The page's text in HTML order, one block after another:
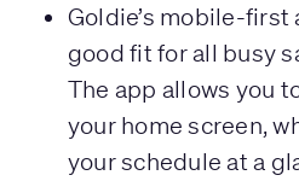
Goldie’s mobile-first
good fit for all busy
The app allows you
your home screen,
your schedule at a